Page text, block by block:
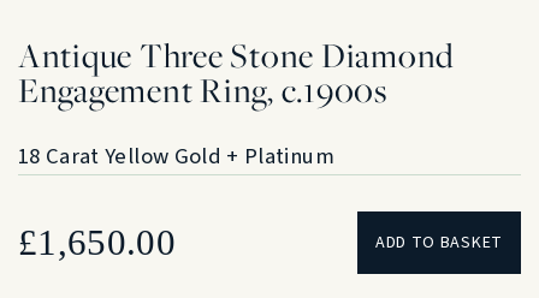
Antique Three Stone Diamond
Engagement Ring, c.1900s
18 Carat Yellow Gold + Platinum
£1,650.00 ADD TO BASKET